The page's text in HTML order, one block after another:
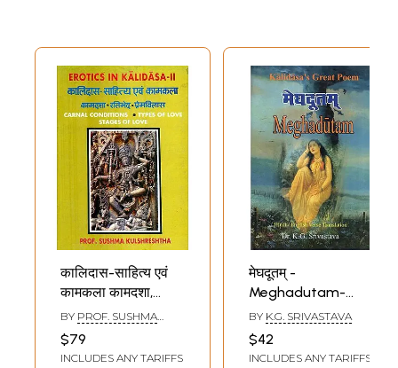
कालिदास-साहित्य एवं
कामकला कामदशा,
रतिभेद, प्रेमविलास :
Erotics in Kalidasa
- II (Carnal
BY PROF. SUSHMA
$79
INCLUDES ANY TARIFFS
मेघदूतम् -
Meghadutam-
Kalidasa's Great
Poem (Hindi And
English Verse
BY K.G. SRIVASTAVA
$42
INCLUDES ANY TARIFFS